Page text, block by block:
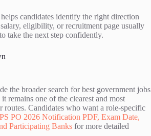
candidates identify the right direction
eligibility, or recruitment page usually
take the next step confidently.
the broader search for best government jobs
remains one of the clearest and most
routes. Candidates who want a role-specific
PO 2026 Notification PDF, Exam Date,
Participating Banks for more detailed